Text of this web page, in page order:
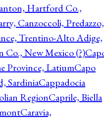
Hartford Co.,
Canzoccoli, Predazzo,
Trentino-Alto Adige,
New Mexico (?)
Province, LatiumCapo
SardiniaCappadocia
RegionCaprile, Biella
Caravia,